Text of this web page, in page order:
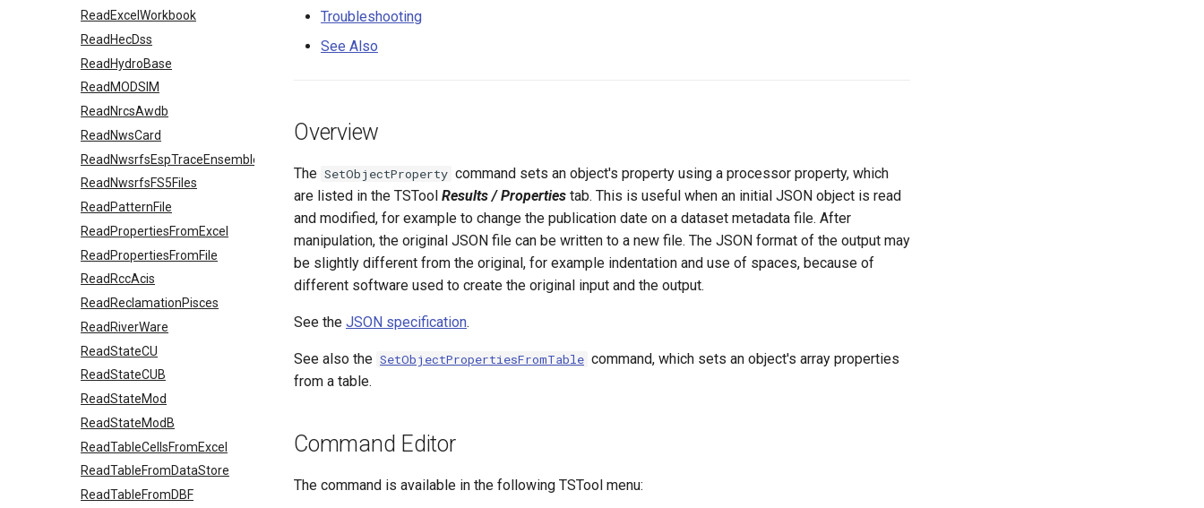
ReadExcelWorkbook
ReadHecDss
ReadHydroBase
ReadMODSIM
ReadNrcsAwdb
ReadNwsCard
ReadNwsrfsEspTraceEnsemble
ReadNwsrfsFS5Files
ReadPatternFile
ReadPropertiesFromExcel
ReadPropertiesFromFile
ReadRccAcis
ReadReclamationPisces
ReadRiverWare
ReadStateCU
ReadStateCUB
ReadStateMod
ReadStateModB
ReadTableCellsFromExcel
ReadTableFromDataStore
ReadTableFromDBF
Troubleshooting
See Also
Overview
The SetObjectProperty command sets an object's property using a processor property, which
are listed in the TSTool Results / Properties tab. This is useful when an initial JSON object is read
and modified, for example to change the publication date on a dataset metadata file. After
manipulation, the original JSON file can be written to a new file. The JSON format of the output may
be slightly different from the original, for example indentation and use of spaces, because of
different software used to create the original input and the output.
See the JSON specification.
See also the SetObjectPropertiesFromTable command, which sets an object's array properties
from a table.
Command Editor
The command is available in the following TSTool menu: